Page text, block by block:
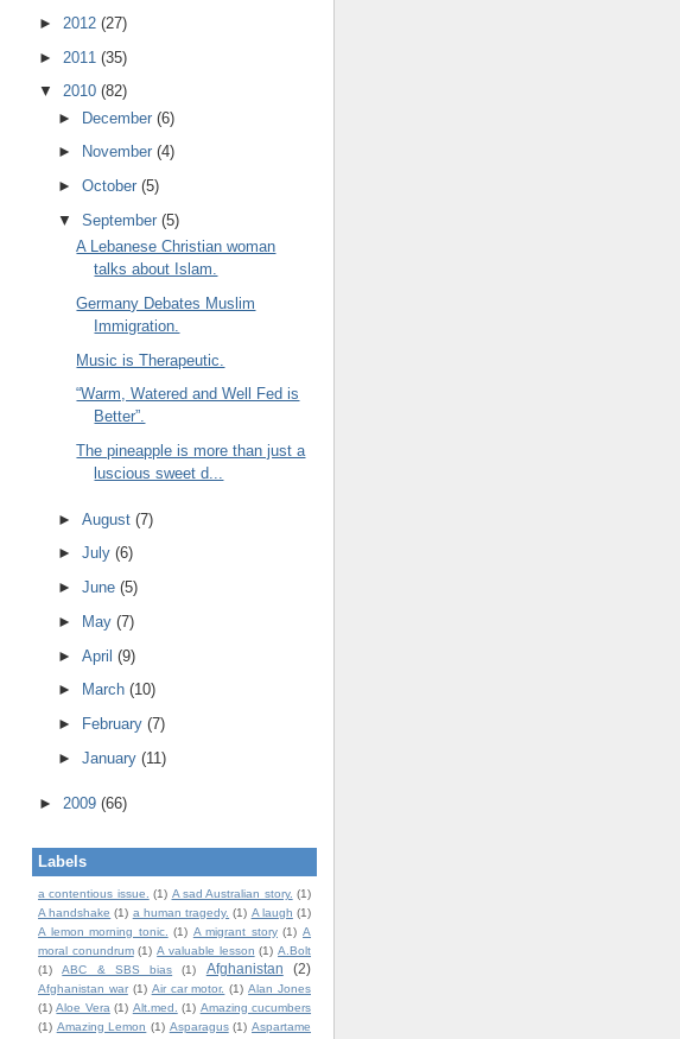
► 2012 (27)
► 2011 (35)
▼ 2010 (82)
► December (6)
►
November (4)
► October (5)
▼ September (5)
A Lebanese Christian woman
talks about Islam.
Germany Debates Muslim
Immigration.
Music is Therapeutic.
“Warm, Watered and Well Fed is
Better”.
The pineapple is more than just a
luscious sweet d...
► August (7)
► July (6)
► June (5)
►
May (7)
► April (9)
►
March (10)
►
February (7)
► January (11)
► 2009 (66)
Labels
a contentious issue. (1) A sad Australian story. (1)
A handshake (1) a human tragedy. (1) A laugh (1)
A lemon morning tonic. (1) A migrant story (1) A
moral conundrum (1) A valuable lesson (1) A.Bolt
(1)
ABC & SBS bias (1) Afghanistan (2)
Afghanistan war (1) Air car motor. (1) Alan Jones
(1) Aloe Vera (1) Alt.med. (1) Amazing cucumbers
(1) Amazing Lemon (1) Asparagus (1) Aspartame